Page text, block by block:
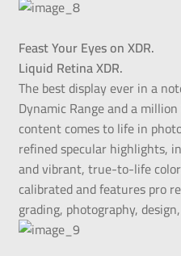
Feast Your Eyes on XDR.
Liquid Retina XDR.
The best display ever in a
Dynamic Range and a
content comes to life in
refined specular highlights,
and vibrant, true-to-life
calibrated and features pro
grading, photography,